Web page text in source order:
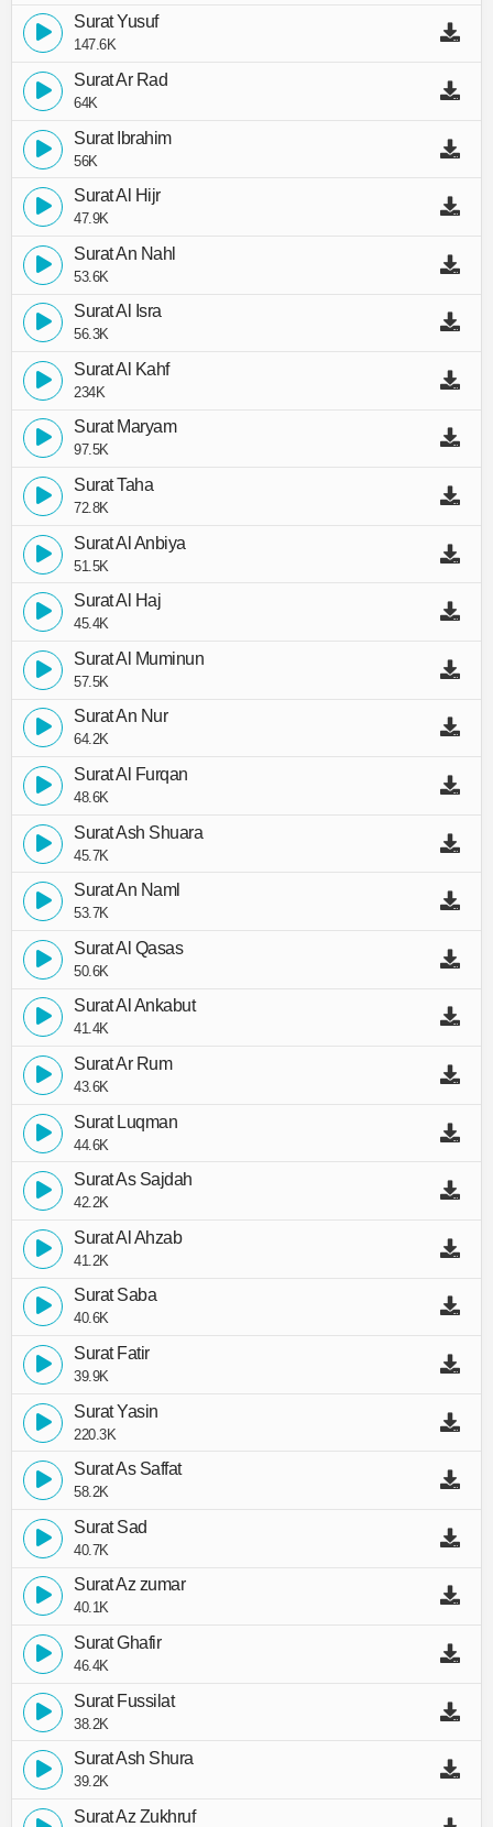
Surat Yusuf
147.6K
Surat Ar Rad
64K
Surat Ibrahim
56K
Surat Al Hijr
47.9K
Surat An Nahl
53.6K
Surat Al Isra
56.3K
Surat Al Kahf
234K
Surat Maryam
97.5K
Surat Taha
72.8K
Surat Al Anbiya
51.5K
Surat Al Haj
45.4K
Surat Al Muminun
57.5K
Surat An Nur
64.2K
Surat Al Furqan
48.6K
Surat Ash Shuara
45.7K
Surat An Naml
53.7K
Surat Al Qasas
50.6K
Surat Al Ankabut
41.4K
Surat Ar Rum
43.6K
Surat Luqman
44.6K
Surat As Sajdah
42.2K
Surat Al Ahzab
41.2K
Surat Saba
40.6K
Surat Fatir
39.9K
Surat Yasin
220.3K
Surat As Saffat
58.2K
Surat Sad
40.7K
Surat Az zumar
40.1K
Surat Ghafir
46.4K
Surat Fussilat
38.2K
Surat Ash Shura
39.2K
Surat Az Zukhruf